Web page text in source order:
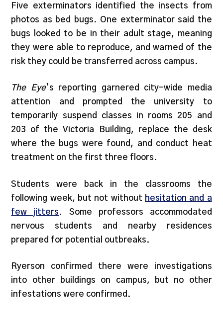
Five exterminators identified the insects from
photos as bed bugs. One exterminator said the
bugs looked to be in their adult stage, meaning
they were able to reproduce, and warned of the
risk they could be transferred across campus.
The Eye’s reporting garnered city-wide media
attention and prompted the university to
temporarily suspend classes in rooms 205 and
203 of the Victoria Building, replace the desk
where the bugs were found, and conduct heat
treatment on the first three floors.
Students were back in the classrooms the
following week, but not without hesitation and a
few jitters. Some professors accommodated
nervous students and nearby residences
prepared for potential outbreaks.
Ryerson confirmed there were investigations
into other buildings on campus, but no other
infestations were confirmed.